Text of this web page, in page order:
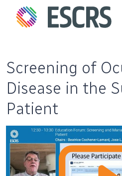
Screening of
Disease in the
Patient